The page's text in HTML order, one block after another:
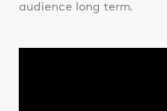
audience long term.